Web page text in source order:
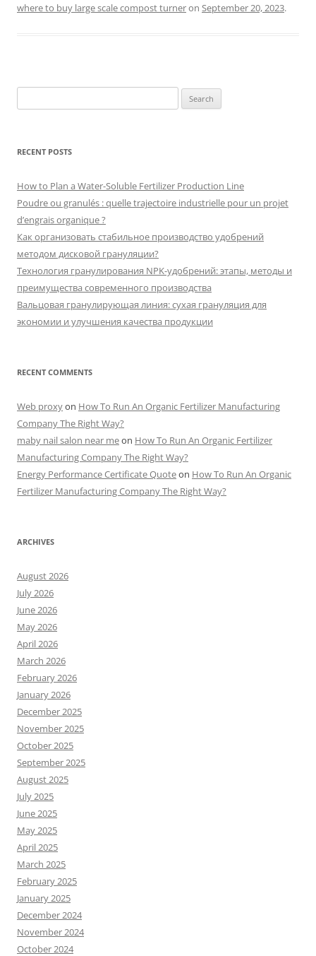
where to buy large scale compost turneron September 20, 2023.
for:
RECENT POSTS
How to Plan a Water-Soluble Fertilizer Production Line
Poudre ou granulés : quelle trajectoire industrielle pour un projet
d’engrais organique ?
Как организовать стабильное производство удобрений
методом дисковой грануляции?
Технология гранулирования NPK-удобрений: этапы, методы и
преимущества современного производства
Вальцовая гранулирующая линия: сухая грануляция для
экономии и улучшения качества продукции
RECENT COMMENTS
Web proxyon How To Run An Organic Fertilizer Manufacturing
Company The Right Way?
maby nail salon near meon How To Run An Organic Fertilizer
Manufacturing Company The Right Way?
Energy Performance Certificate Quoteon How To Run An Organic
Fertilizer Manufacturing Company The Right Way?
ARCHIVES
August 2026
July 2026
June 2026
May 2026
April 2026
March 2026
February 2026
January 2026
December 2025
November 2025
October 2025
September 2025
August 2025
July 2025
June 2025
May 2025
April 2025
March 2025
February 2025
January 2025
December 2024
November 2024
October 2024